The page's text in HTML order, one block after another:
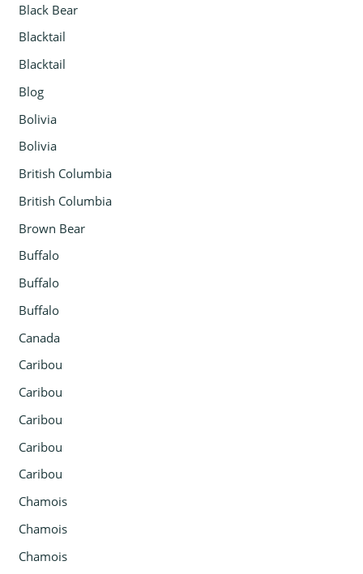
Black Bear
Blacktail
Blacktail
Blog
Bolivia
Bolivia
British Columbia
British Columbia
Brown Bear
Buffalo
Buffalo
Buffalo
Canada
Caribou
Caribou
Caribou
Caribou
Caribou
Chamois
Chamois
Chamois